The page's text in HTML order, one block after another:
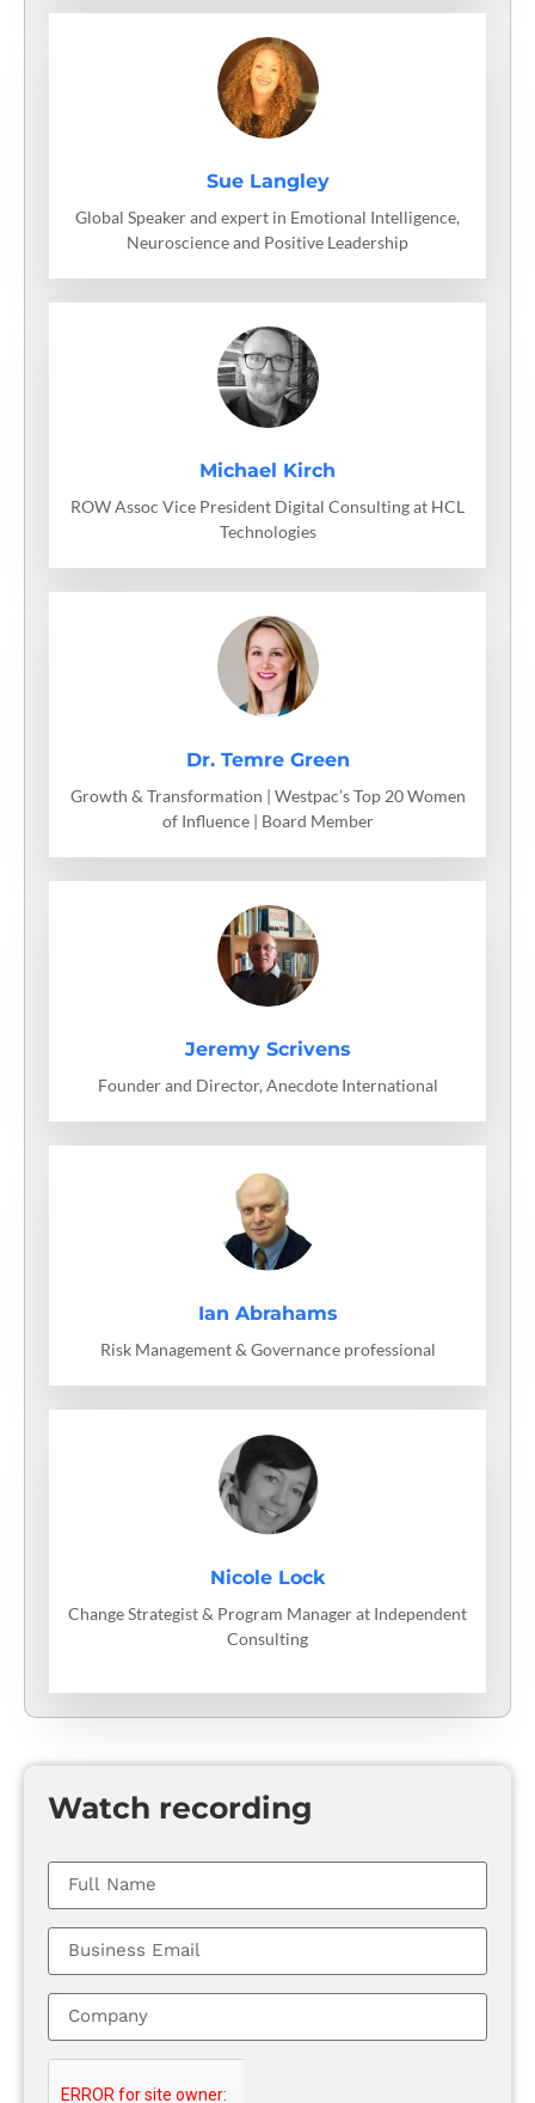
Sue Langley
Global Speaker and expert in Emotional Intelligence,
Neuroscience and Positive Leadership
Michael Kirch
ROW Assoc Vice President Digital Consulting at HCL
Technologies
Dr. Temre Green
Growth & Transformation | Westpac’s Top 20 Women
of Influence | Board Member
Jeremy Scrivens
Founder and Director, Anecdote International
Ian Abrahams
Risk Management & Governance professional
Nicole Lock
Change Strategist & Program Manager at Independent
Consulting
Watch recording